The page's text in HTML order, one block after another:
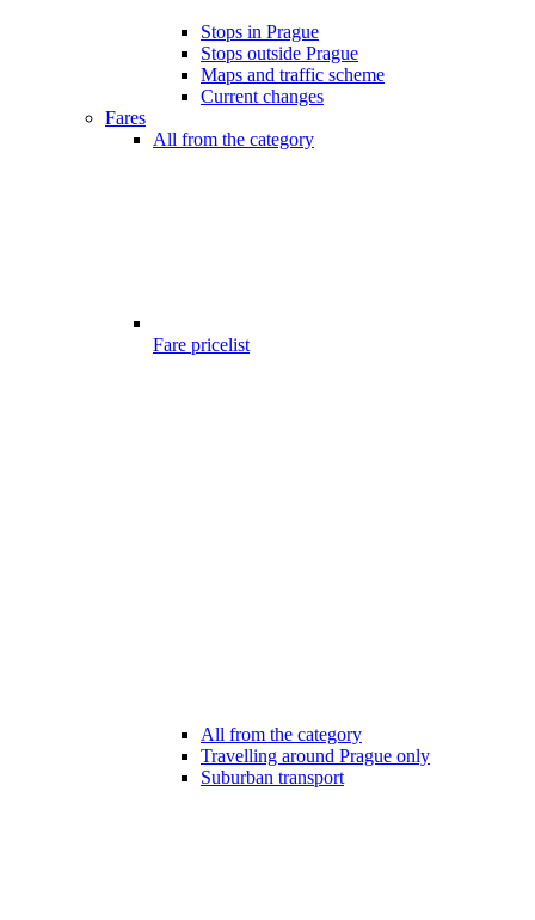
Stops in Prague
Stops outside Prague
Maps and traffic scheme
Current changes
Fares
All from the category
Fare pricelist
All from the category
Travelling around Prague only
Suburban transport